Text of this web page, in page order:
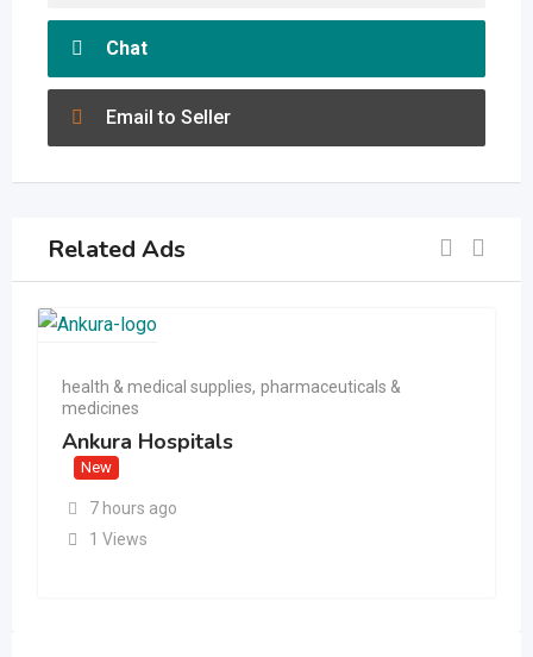
Chat
Email to Seller
Related Ads
health & medical supplies, pharmaceuticals &
medicines
Ankura Hospitals
New
7 hours ago
1 Views